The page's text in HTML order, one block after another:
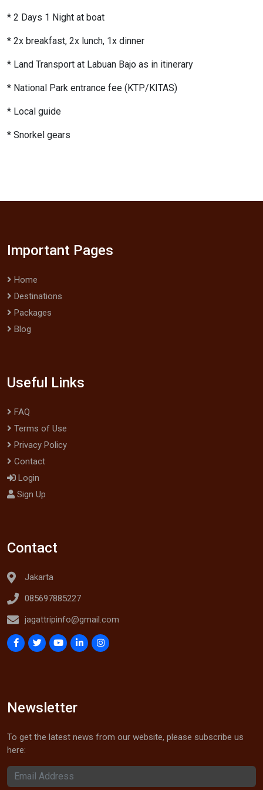
* 2 Days 1 Night at boat
* 2x breakfast, 2x lunch, 1x dinner
* Land Transport at Labuan Bajo as in itinerary
* National Park entrance fee (KTP/KITAS)
* Local guide
* Snorkel gears
Important Pages
Home
Destinations
Packages
Blog
Useful Links
FAQ
Terms of Use
Privacy Policy
Contact
Login
Sign Up
Contact
Jakarta
085697885227
jagattripinfo@gmail.com
Newsletter
To get the latest news from our website, please subscribe us
here: